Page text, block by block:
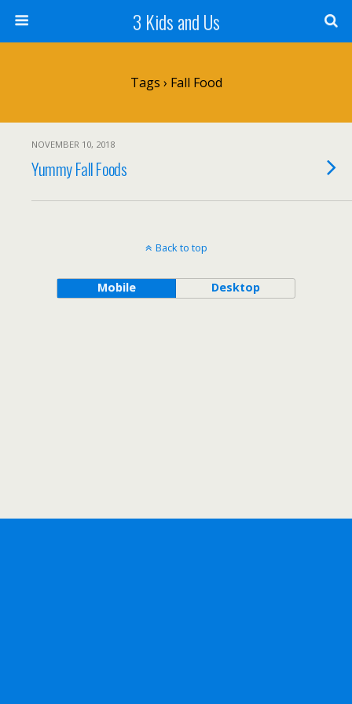
3 Kids and Us
Tags › Fall Food
NOVEMBER 10, 2018
Yummy Fall Foods
Back to top
Mobile Desktop